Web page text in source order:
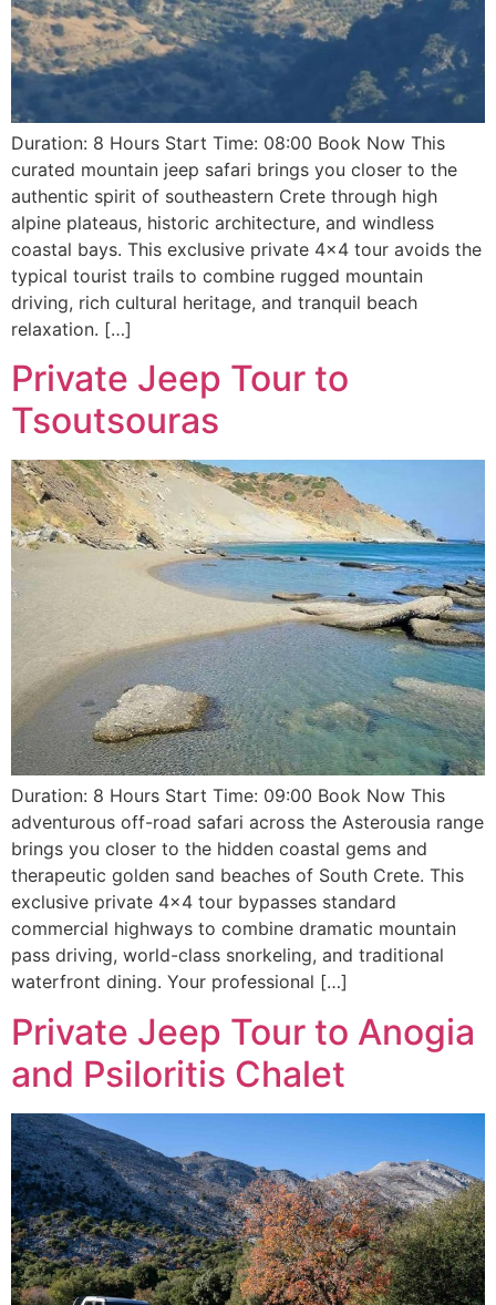
Duration: 8 Hours Start Time: 08:00 Book Now This
curated mountain jeep safari brings you closer to the
authentic spirit of southeastern Crete through high
alpine plateaus, historic architecture, and windless
coastal bays. This exclusive private 4×4 tour avoids the
typical tourist trails to combine rugged mountain
driving, rich cultural heritage, and tranquil beach
relaxation. […]
Private Jeep Tour to
Tsoutsouras
Duration: 8 Hours Start Time: 09:00 Book Now This
adventurous off-road safari across the Asterousia range
brings you closer to the hidden coastal gems and
therapeutic golden sand beaches of South Crete. This
exclusive private 4×4 tour bypasses standard
commercial highways to combine dramatic mountain
pass driving, world-class snorkeling, and traditional
waterfront dining. Your professional […]
Private Jeep Tour to Anogia
and Psiloritis Chalet